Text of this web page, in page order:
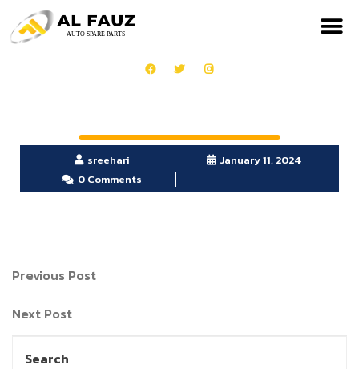
sreehari
January 11, 2024
0 Comments
Previous Post
Next Post
Search